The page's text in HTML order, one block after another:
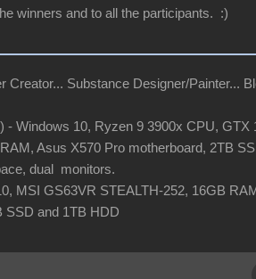
winners and to all the participants. :)
Creator... Substance Designer/Painter...
- Windows 10, Ryzen 9 3900x CPU, GTX
Asus X570 Pro motherboard, 2TB
dual monitors.
MSI GS63VR STEALTH-252, 16GB
SSD and 1TB HDD